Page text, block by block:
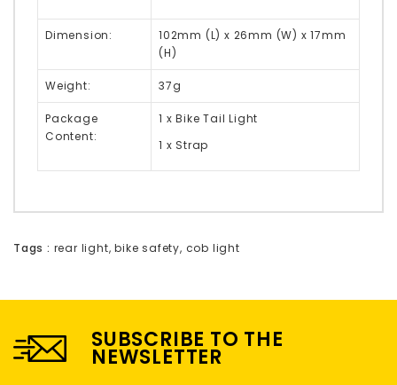
Dimension:
102mm (L) x 26mm (W) x 17mm
(H)
Weight: 37g
Package
Content:
1 x Bike Tail Light
1 x Strap
Tags : rear light,bike safety, cob light
SUBSCRIBE TO THE
NEWSLETTER